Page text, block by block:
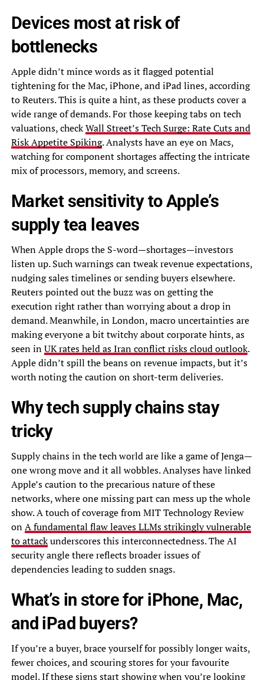
Devices most at risk of
bottlenecks
Apple didn’t mince words as it flagged potential
tightening for the Mac, iPhone, and iPad lines, according
to Reuters. This is quite a hint, as these products cover a
wide range of demands. For those keeping tabs on tech
valuations, checkWall Street’s Tech Surge: Rate Cuts and
Risk Appetite Spiking. Analysts have an eye on Macs,
watching for component shortages affecting the intricate
mix of processors, memory, and screens.
Market sensitivity to Apple’s
supply tea leaves
When Apple drops the S-word—shortages—investors
listen up. Such warnings can tweak revenue expectations,
nudging sales timelines or sending buyers elsewhere.
Reuters pointed out the buzz was on getting the
execution right rather than worrying about a drop in
demand. Meanwhile, in London, macro uncertainties are
making everyone a bit twitchy about corporate hints, as
seen inUK rates held as Iran conflict risks cloud outlook.
Apple didn’t spill the beans on revenue impacts, but it’s
worth noting the caution on short-term deliveries.
Why tech supply chains stay
tricky
Supply chains in the tech world are like a game of Jenga—
one wrong move and it all wobbles. Analyses have linked
Apple’s caution to the precarious nature of these
networks, where one missing part can mess up the whole
show. A touch of coverage from MIT Technology Review
onA fundamental flaw leaves LLMs strikingly vulnerable
to attackunderscores this interconnectedness. The AI
security angle there reflects broader issues of
dependencies leading to sudden snags.
What’s in store for iPhone, Mac,
and iPad buyers?
If you’re a buyer, brace yourself for possibly longer waits,
fewer choices, and scouring stores for your favourite
model. If these signs start showing when you’re looking